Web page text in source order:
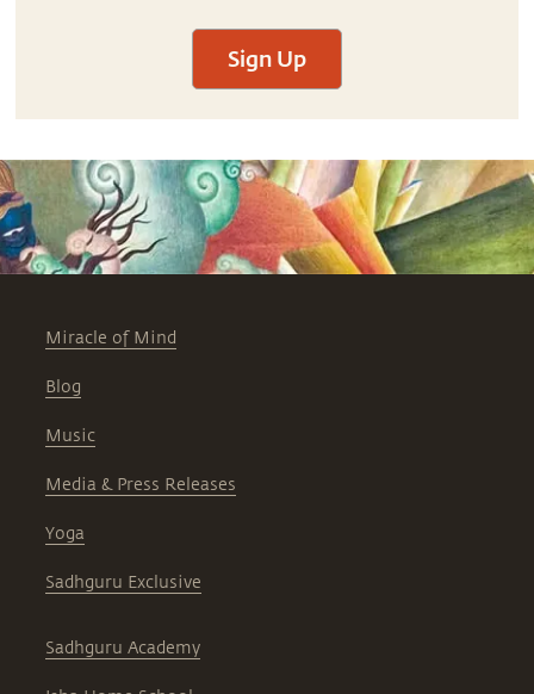
Sign Up
Miracle of Mind
Blog
Music
Media & Press Releases
Yoga
Sadhguru Exclusive
Sadhguru Academy